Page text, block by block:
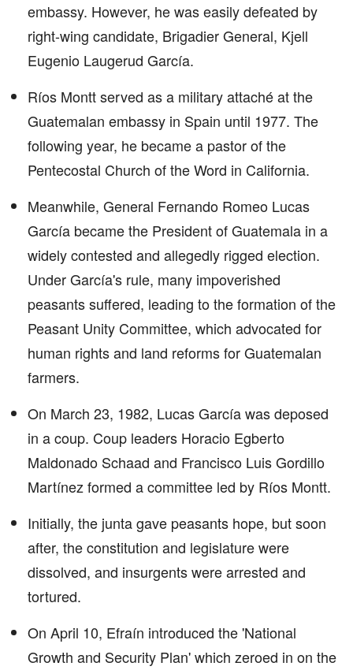
embassy. However, he was easily defeated by
right-wing candidate, Brigadier General, Kjell
Eugenio Laugerud García.
Ríos Montt served as a military attaché at the
Guatemalan embassy in Spain until 1977. The
following year, he became a pastor of the
Pentecostal Church of the Word in California.
Meanwhile, General Fernando Romeo Lucas
García became the President of Guatemala in a
widely contested and allegedly rigged election.
Under García's rule, many impoverished
peasants suffered, leading to the formation of the
Peasant Unity Committee, which advocated for
human rights and land reforms for Guatemalan
farmers.
On March 23, 1982, Lucas García was deposed
in a coup. Coup leaders Horacio Egberto
Maldonado Schaad and Francisco Luis Gordillo
Martínez formed a committee led by Ríos Montt.
Initially, the junta gave peasants hope, but soon
after, the constitution and legislature were
dissolved, and insurgents were arrested and
tortured.
On April 10, Efraín introduced the 'National
Growth and Security Plan' which zeroed in on the